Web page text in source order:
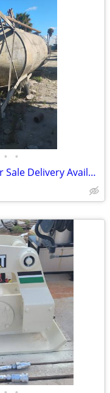
• •
25 Ton Bolt-Tec - Silos for Sale Delivery Available